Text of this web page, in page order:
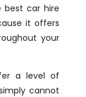
best car hire
it offers
your
a level of
cannot